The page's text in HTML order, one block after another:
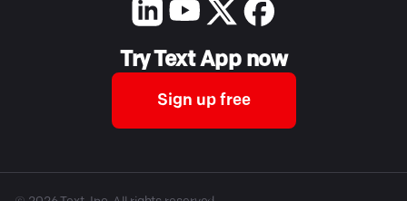
Try Text App now
Sign up free